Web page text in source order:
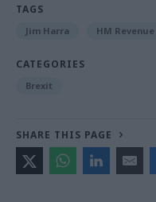
TAGS
Jim Harra HM
CATEGORIES
Brexit
SHARE THIS PAGE